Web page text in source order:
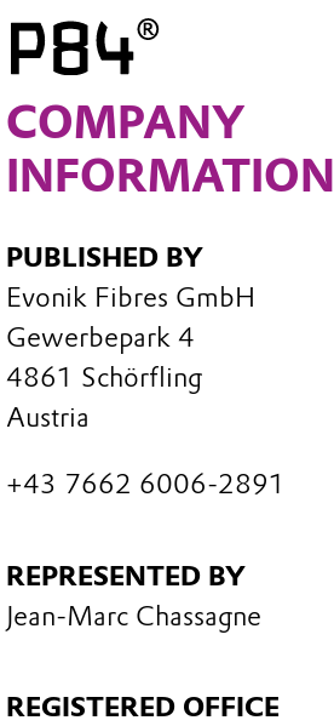
COMPANY
INFORMATION
PUBLISHED BY
Evonik Fibres GmbH
Gewerbepark 4
4861 Schörfling
Austria
+43 7662 6006-2891
REPRESENTED BY
Jean-Marc Chassagne
REGISTERED OFFICE